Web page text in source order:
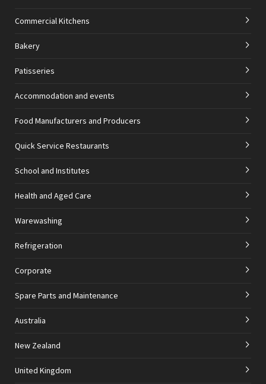
Commercial Kitchens
Bakery
Patisseries
Accommodation and events
Food Manufacturers and Producers
Quick Service Restaurants
School and Institutes
Health and Aged Care
Warewashing
Refrigeration
Corporate
Spare Parts and Maintenance
Australia
New Zealand
United Kingdom